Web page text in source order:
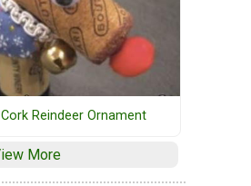
Reindeer Ornament
More